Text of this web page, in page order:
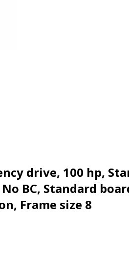
drive, 100 hp,
BC, Standard
Frame size 8